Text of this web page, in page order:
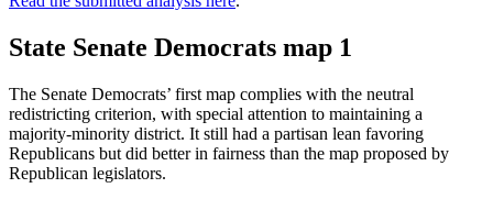
State Senate Democrats map 1
The Senate Democrats’ first map complies with the neutral
redistricting criterion, with special attention to maintaining a
majority-minority district. It still had a partisan lean favoring
Republicans but did better in fairness than the map proposed by
Republican legislators.